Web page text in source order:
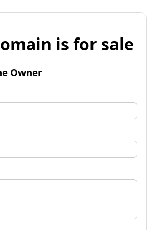
is for sale
Owner